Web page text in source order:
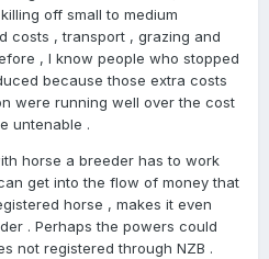
off small to medium
costs , transport , grazing and
, I know people who stopped
because those extra costs
were running well over the cost
untenable .
horse a breeder has to work
get into the flow of money that
horse , makes it even
. Perhaps the powers could
not registered through NZB .